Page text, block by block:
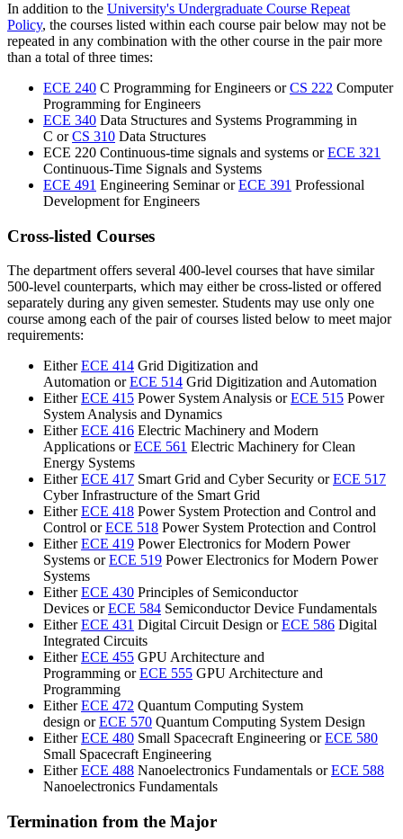
In addition to the University's Undergraduate Course Repeat
Policy, the courses listed within each course pair below may not be
repeated in any combination with the other course in the pair more
than a total of three times:
ECE 240 C Programming for Engineers orCS 222 Computer
Programming for Engineers
ECE 340 Data Structures and Systems Programming in
C orCS 310 Data Structures
ECE 220 Continuous-time signals and systems orECE 321
Continuous-Time Signals and Systems
ECE 491 Engineering Seminar orECE 391 Professional
Development for Engineers
Cross-listed Courses
The department offers several 400-level courses that have similar
500-level counterparts, which may either be cross-listed or offered
separately during any given semester. Students may use only one
course among each of the pair of courses listed below to meet major
requirements:
EitherECE 414 Grid Digitization and
Automation orECE 514 Grid Digitization and Automation
EitherECE 415 Power System Analysis orECE 515 Power
System Analysis and Dynamics
EitherECE 416 Electric Machinery and Modern
Applications orECE 561 Electric Machinery for Clean
Energy Systems
EitherECE 417 Smart Grid and Cyber Security orECE 517
Cyber Infrastructure of the Smart Grid
EitherECE 418 Power System Protection and Control and
Control orECE 518 Power System Protection and Control
EitherECE 419 Power Electronics for Modern Power
Systems orECE 519 Power Electronics for Modern Power
Systems
EitherECE 430 Principles of Semiconductor
Devices orECE 584 Semiconductor Device Fundamentals
EitherECE 431 Digital Circuit Design orECE 586 Digital
Integrated Circuits
EitherECE 455 GPU Architecture and
Programming orECE 555 GPU Architecture and
Programming
EitherECE 472 Quantum Computing System
design orECE 570 Quantum Computing System Design
EitherECE 480 Small Spacecraft Engineering orECE 580
Small Spacecraft Engineering
EitherECE 488 Nanoelectronics Fundamentals orECE 588
Nanoelectronics Fundamentals
Termination from the Major